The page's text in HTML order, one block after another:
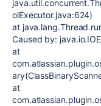
olExecutor.java:624)
at
Caused by:
at
at